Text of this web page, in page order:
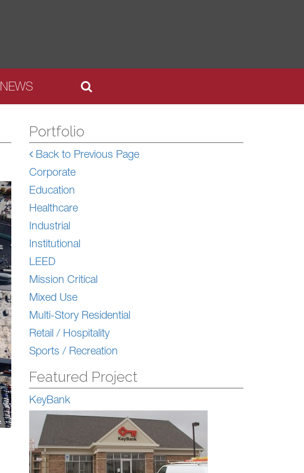
NEWS
Portfolio
Back to Previous Page
Corporate
Education
Healthcare
Industrial
Institutional
LEED
Mission Critical
Mixed Use
Multi-Story Residential
Retail / Hospitality
Sports / Recreation
Featured Project
KeyBank